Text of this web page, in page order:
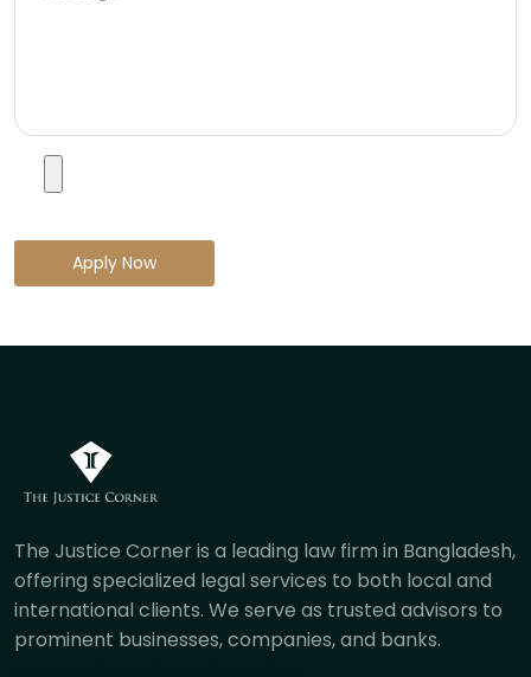
Apply Now
The Justice Corner is a leading law firm in Bangladesh,
offering specialized legal services to both local and
international clients. We serve as trusted advisors to
prominent businesses, companies, and banks.